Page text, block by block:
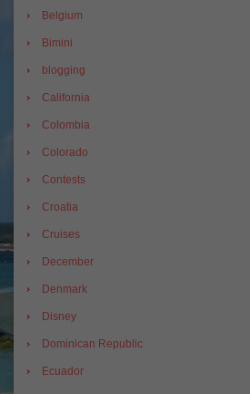
Belgium
Bimini
blogging
California
Colombia
Colorado
Contests
Croatia
Cruises
December
Denmark
Disney
Dominican Republic
Ecuador